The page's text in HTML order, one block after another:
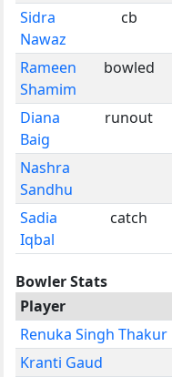
Sidra
Nawaz
cb
Rameen
Shamim
bowled
Diana
Baig
runout
Nashra
Sandhu
Sadia
Iqbal
catch
Bowler Stats
Player
Renuka Singh Thakur
Kranti Gaud